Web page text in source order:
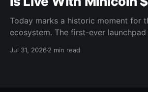
Today marks a historic moment for
ecosystem. The first-ever
minicoin. Minicoin is developed under license from
Jul 31, 20262 min read